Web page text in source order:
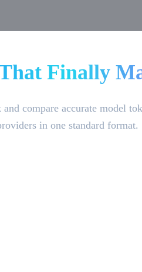
Finally
compare accurate model
in one standard format.